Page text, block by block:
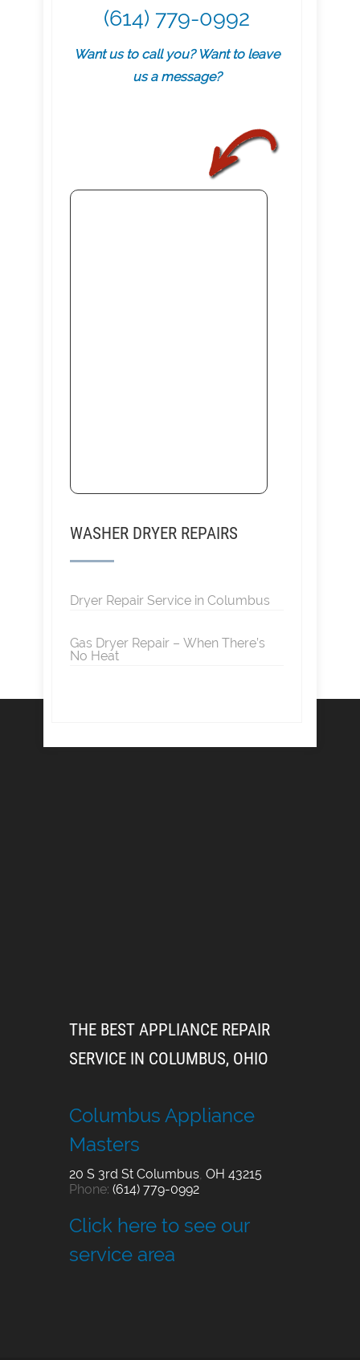
(614) 779-0992
Want us to call you? Want to leave
us a message?
WASHER DRYER REPAIRS
Dryer Repair Service in Columbus
Gas Dryer Repair – When There’s
No Heat
THE BEST APPLIANCE REPAIR
SERVICE IN COLUMBUS, OHIO
Columbus Appliance
Masters
20 S 3rd St Columbus, OH 43215
Phone: (614) 779-0992
Click here to see our
service area